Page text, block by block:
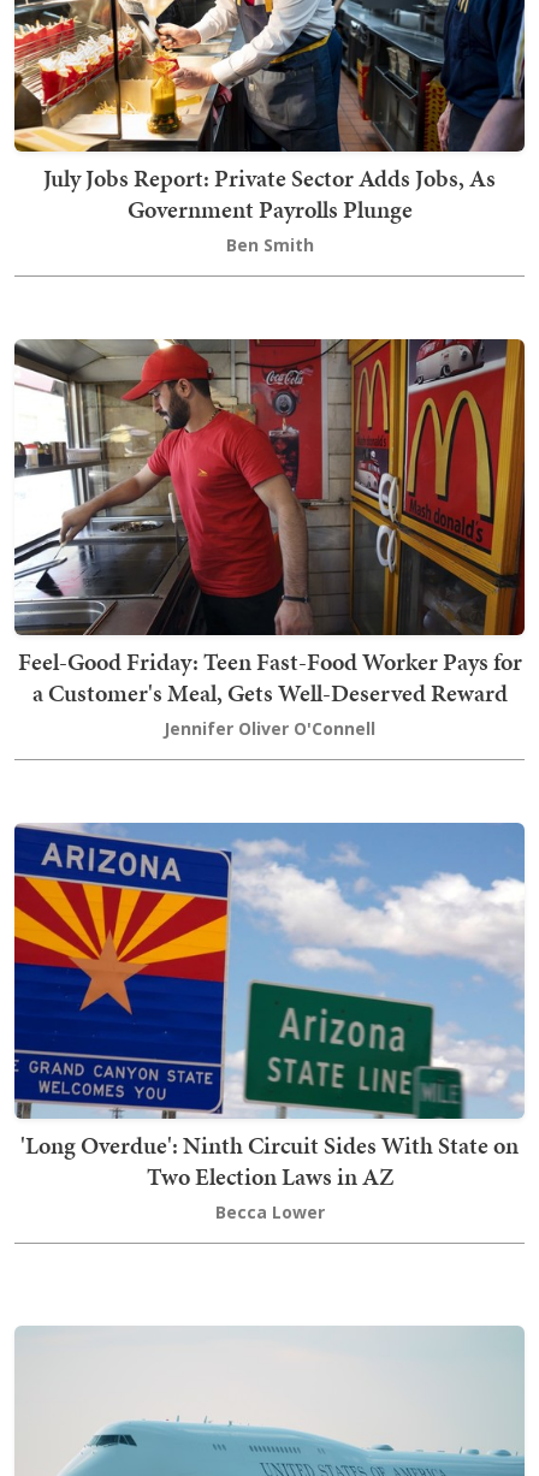
July Jobs Report: Private Sector Adds Jobs, As
Government Payrolls Plunge
Ben Smith
Feel-Good Friday: Teen Fast-Food Worker Pays for
a Customer's Meal, Gets Well-Deserved Reward
Jennifer Oliver O'Connell
'Long Overdue': Ninth Circuit Sides With State on
Two Election Laws in AZ
Becca Lower